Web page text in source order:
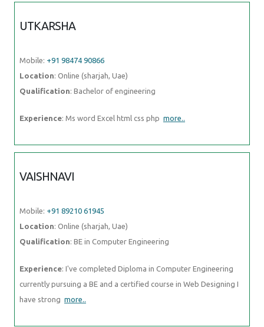
UTKARSHA
Mobile: +91 98474 90866
Location: Online (sharjah, Uae)
Qualification: Bachelor of engineering
Experience: Ms word Excel html css php more..
VAISHNAVI
Mobile: +91 89210 61945
Location: Online (sharjah, Uae)
Qualification: BE in Computer Engineering
Experience: I've completed Diploma in Computer Engineering
currently pursuing a BE and a certified course in Web Designing I
have strong more..